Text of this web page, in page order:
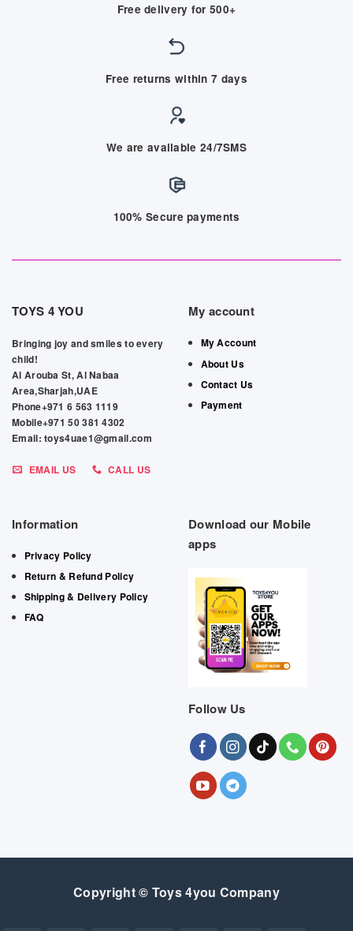
Free delivery for 500+
Free returns within 7 days
We are available 24/7SMS
100% Secure payments
TOYS 4 YOU
Bringing joy and smiles to every
child!
Al Arouba St, Al Nabaa
Area,Sharjah,UAE
Phone+971 6 563 1119
Mobile+971 50 381 4302
Email: toys4uae1@gmail.com
EMAIL US CALL US
My account
My Account
About Us
Contact Us
Payment
Information
Privacy Policy
Return & Refund Policy
Shipping & Delivery Policy
FAQ
Download our Mobile
apps
Follow Us
Copyright © Toys 4you Company